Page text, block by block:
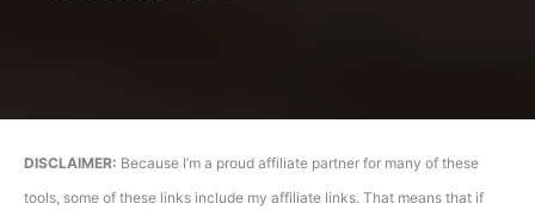
DISCLAIMER: Because I’m a proud affiliate partner for many of these
tools, some of these links include my affiliate links. That means that if